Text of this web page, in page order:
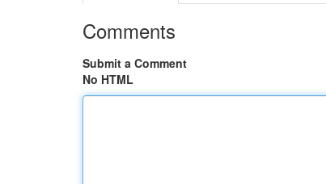
Comments
Submit a Comment
No HTML